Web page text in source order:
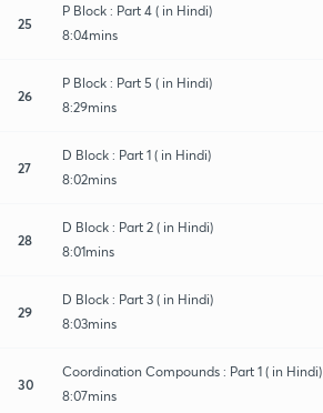
25
P Block : Part 4 ( in Hindi)
8:04mins
26
P Block : Part 5 ( in Hindi)
8:29mins
27
D Block : Part 1 ( in Hindi)
8:02mins
28
D Block : Part 2 ( in Hindi)
8:01mins
29
D Block : Part 3 ( in Hindi)
8:03mins
30
Coordination Compounds : Part 1 ( in Hindi)
8:07mins